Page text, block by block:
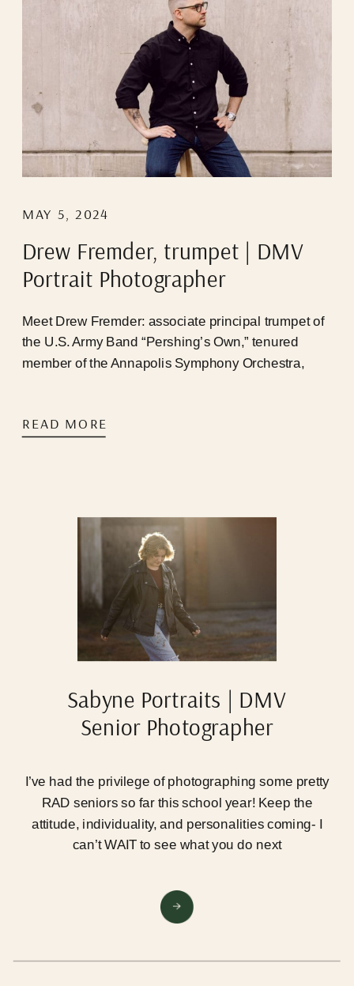
MAY 5, 2024
Meet Drew Fremder: associate principal trumpet of
the U.S. Army Band “Pershing’s Own,” tenured
member of the Annapolis Symphony Orchestra,
READ MORE
Drew Fremder, trumpet | DMV
Portrait Photographer
I’ve had the privilege of photographing some pretty
RAD seniors so far this school year! Keep the
attitude, individuality, and personalities coming- I
can’t WAIT to see what you do next
Sabyne Portraits | DMV
Senior Photographer